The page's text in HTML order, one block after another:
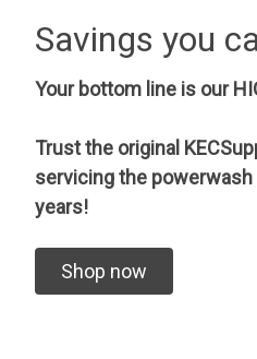
Savings you
Your bottom line is our
Trust the original
servicing the
years!
Shop now